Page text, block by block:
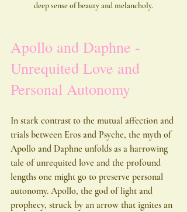
deep sense of beauty and melancholy.
Apollo and Daphne -
Unrequited Love and
Personal Autonomy
In stark contrast to the mutual affection and
trials between Eros and Psyche, the myth of
Apollo and Daphne unfolds as a harrowing
tale of unrequited love and the profound
lengths one might go to preserve personal
autonomy. Apollo, the god of light and
prophecy, struck by an arrow that ignites an